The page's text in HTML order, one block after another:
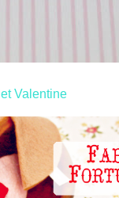
Valentine